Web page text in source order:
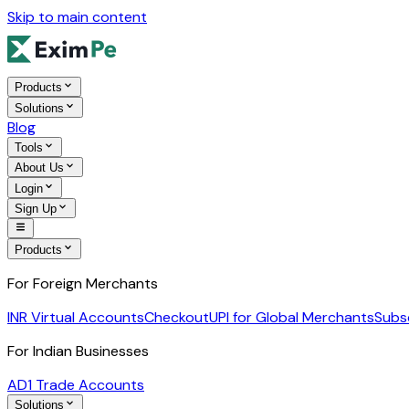
Skip to main content
Products
Solutions
Blog
Tools
About Us
Login
Sign Up
Products
For Foreign Merchants
INR Virtual AccountsCheckoutUPI for Global Merchants
For Indian Businesses
AD1 Trade Accounts
Solutions